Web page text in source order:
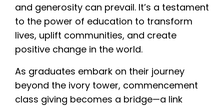
and generosity can prevail. It’s a testament
to the power of education to transform
lives, uplift communities, and create
positive change in the world.
As graduates embark on their journey
beyond the ivory tower, commencement
class giving becomes a bridge—a link